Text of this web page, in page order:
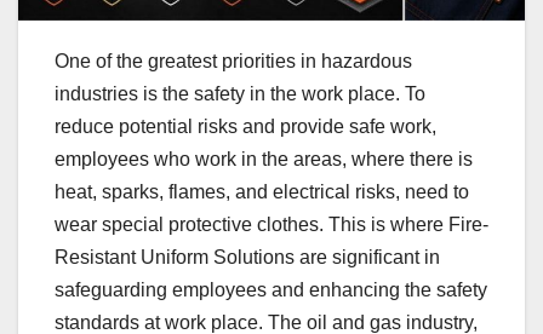
One of the greatest priorities in hazardous
industries is the safety in the work place. To
reduce potential risks and provide safe work,
employees who work in the areas, where there is
heat, sparks, flames, and electrical risks, need to
wear special protective clothes. This is where Fire-
Resistant Uniform Solutions are significant in
safeguarding employees and enhancing the safety
standards at work place. The oil and gas industry,